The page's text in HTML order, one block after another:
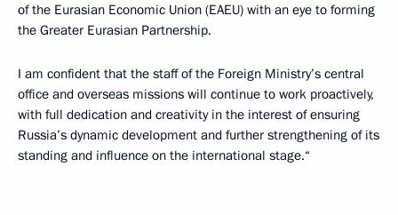
of the Eurasian Economic Union (EAEU) with an eye to forming
the Greater Eurasian Partnership.
I am confident that the staff of the Foreign Ministry’s central
office and overseas missions will continue to work proactively,
with full dedication and creativity in the interest of ensuring
Russia’s dynamic development and further strengthening of its
standing and influence on the international stage.“